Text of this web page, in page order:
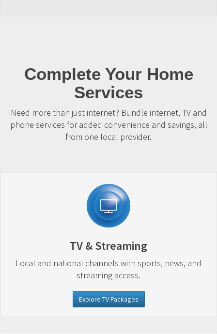
Complete Your Home
Services
Need more than just internet? Bundle internet, TV and
phone services for added convenience and savings, all
from one local provider.
TV & Streaming
Local and national channels with sports, news, and
streaming access.
Explore TV Packages